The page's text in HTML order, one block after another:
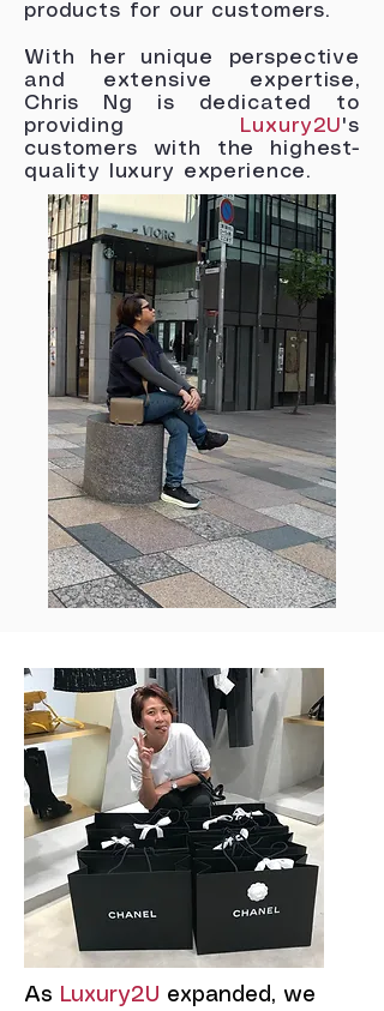
products for our customers.
With her unique perspective
and extensive expertise,
Chris Ng is dedicated to
providing Luxury2U's
customers with the highest-
quality luxury experience.
As Luxury2U expanded, we